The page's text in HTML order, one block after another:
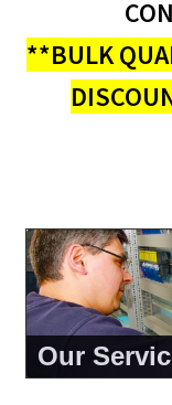
My account
**BULK
About Us